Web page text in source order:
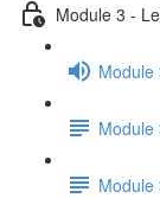
Module 3 -
Module
Module
Module